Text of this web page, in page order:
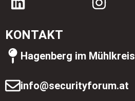
KONTAKT
Hagenberg im Mühlkreis
info@securityforum.at